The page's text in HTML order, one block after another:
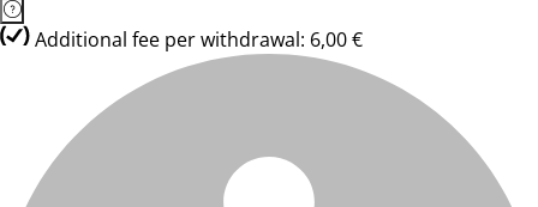
Additional fee per withdrawal: 6,00 €